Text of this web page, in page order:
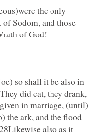
the only
Sodom, and those
of God!
so shall it be also in
did eat, they drank,
in marriage, (until)
the ark, and the flood
also as it